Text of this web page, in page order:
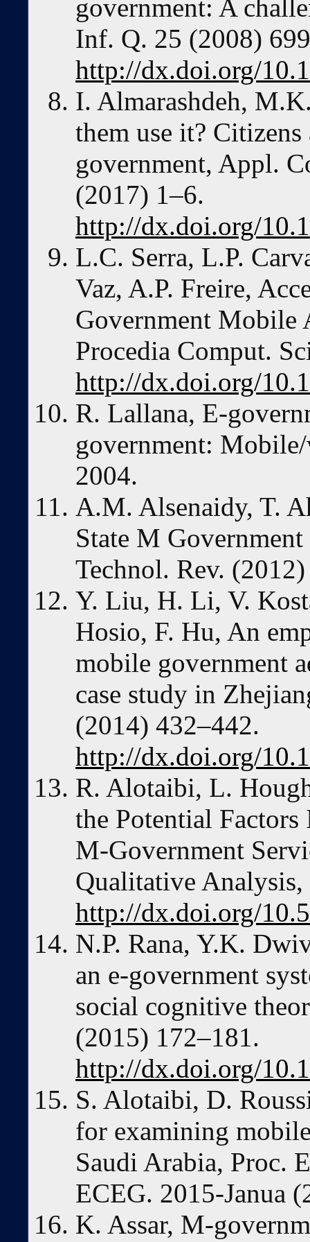
government: A
Inf. Q. 25 (2008)
http://dx.doi.org/
I. Almarashdeh,
them use it?
government, Appl.
(2017) 1–6.
http://dx.doi.org/
L.C. Serra, L.P.
Vaz, A.P. Freire,
Government
Procedia Comput.
http://dx.doi.org/
R. Lallana, E-
government:
2004.
A.M. Alsenaidy, T.
State M
Technol. Rev.
Y. Liu, H. Li, V.
Hosio, F. Hu, An
mobile government
case study in
(2014) 432–442.
http://dx.doi.org/
R. Alotaibi, L.
the Potential
M-Government
Qualitative
http://dx.doi.org/
N.P. Rana, Y.K.
an e-government
social cognitive
(2015) 172–181.
http://dx.doi.org/
S. Alotaibi, D.
for examining
Saudi Arabia, Proc.
ECEG. 2015-Janua
K. Assar, M-